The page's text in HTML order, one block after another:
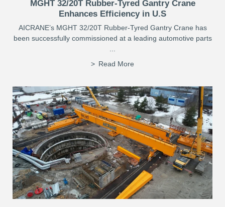
MGHT 32/20T Rubber-Tyred Gantry Crane
Enhances Efficiency in U.S
AICRANE’s MGHT 32/20T Rubber-Tyred Gantry Crane has
been successfully commissioned at a leading automotive parts
Read More